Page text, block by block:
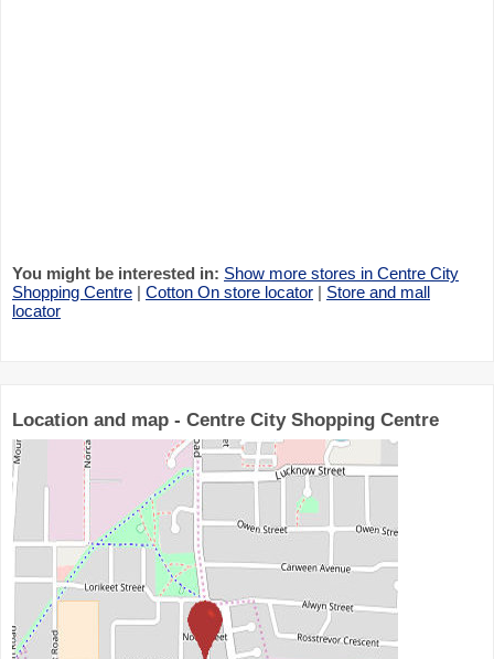
You might be interested in: Show more stores in Centre City
Shopping Centre | Cotton On store locator | Store and mall
locator
Location and map - Centre City Shopping Centre